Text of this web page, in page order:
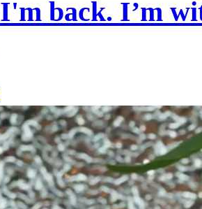
back. I’m